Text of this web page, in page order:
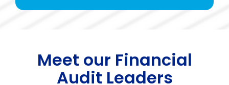
Meet our Financial
Audit Leaders